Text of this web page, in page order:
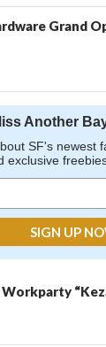
Grand
Another
SF's newest
exclusive